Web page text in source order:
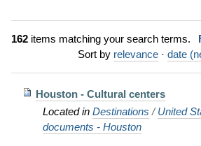
162items matching your search terms.
Sort by relevance · date
Houston - Cultural centers
Located in Destinations /United
documents - Houston